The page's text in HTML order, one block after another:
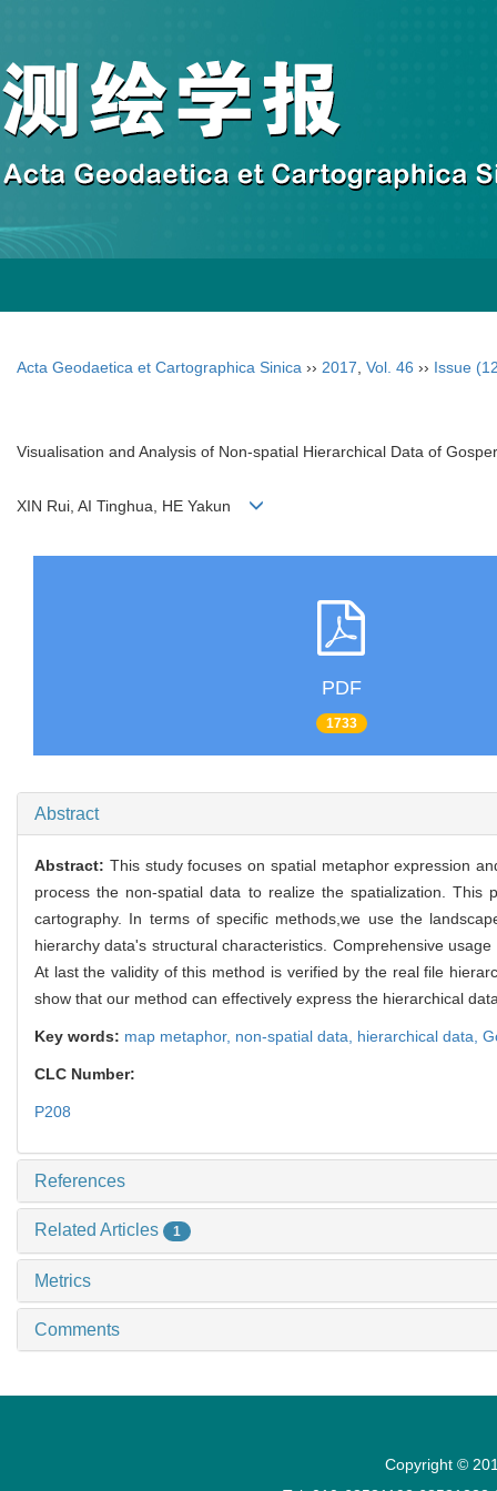
Acta Geodaetica et Cartographica Sinica ›› 2017 Vol. 46 ›› Issue
Visualisation and Analysis of Non-spatial Hierarchical Data of
XIN Rui, AI Tinghua, HE Yakun
PDF
1733
Abstract
Abstract: This study focuses on spatial metaphor expression
process the non-spatial data to realize the spatialization.
cartography. In terms of specific methods,we use the
hierarchy data's structural characteristics. Comprehensive
At last the validity of this method is verified by the real file
show that our method can effectively express the hierarchical
Key words: map metaphor, non-spatial data, hierarchical data,
CLC Number:
P208
References
Related Articles 1
Metrics
Comments
Copyright ©